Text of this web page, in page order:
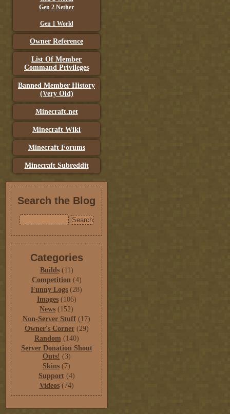
Gen 2 Nether
Gen 1 World
Owner Reference
List Of Member
Command Privileges
Banned Member History
(Very Old)
Minecraft.net
Minecraft Wiki
Minecraft Forums
Minecraft Subreddit
Search the Blog
Categories
Builds(11)
Competition(4)
Funny Logs (28)
Images(106)
News (152)
Non-Server Stuff (17)
Owner's Corner(29)
Random (140)
Server Donation Shout
Outs! (3)
Skins (7)
Support(4)
Videos(74)